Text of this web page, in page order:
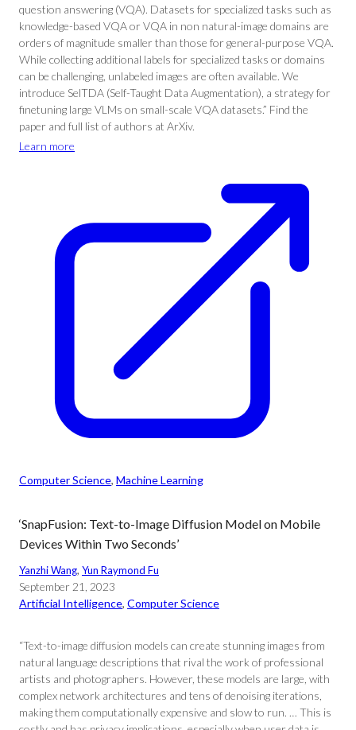
question answering (VQA). Datasets for specialized tasks such as
knowledge-based VQA or VQA in non natural-image domains are
orders of magnitude smaller than those for general-purpose VQA.
While collecting additional labels for specialized tasks or domains
can be challenging, unlabeled images are often available. We
introduce SelTDA (Self-Taught Data Augmentation), a strategy for
finetuning large VLMs on small-scale VQA datasets.” Find the
paper and full list of authors at ArXiv.
Learn more
Computer Science, Machine Learning
‘SnapFusion: Text-to-Image Diffusion Model on Mobile
Devices Within Two Seconds’
Yanzhi Wang, Yun Raymond Fu
September 21, 2023
Artificial Intelligence, Computer Science
“Text-to-image diffusion models can create stunning images from
natural language descriptions that rival the work of professional
artists and photographers. However, these models are large, with
complex network architectures and tens of denoising iterations,
making them computationally expensive and slow to run. … This is